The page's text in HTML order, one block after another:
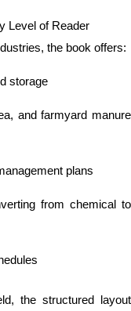
Level of Reader
the book offers:
storage
and farmyard manure
plans
from chemical to
the structured layout